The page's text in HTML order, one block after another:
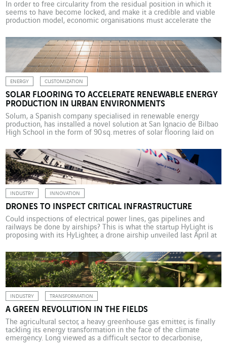
In order to free circularity from the residual position in which it
seems to have become locked, and make it a credible and viable
production model, economic organisations must accelerate the
preconditions. It attracts significant press attention and has
gathered hefty intellectual credit around it, […]
ENERGY CUSTOMIZATION
SOLAR FLOORING TO ACCELERATE RENEWABLE ENERGY
PRODUCTION IN URBAN ENVIRONMENTS
Solum, a Spanish company specialised in renewable energy
production, has installed a novel solution at San Ignacio de Bilbao
High School in the form of 90 sq. metres of solar flooring laid on
solar floor tiles are expected to generate more than 25 MWh a
year, equivalent to […]
INDUSTRY INNOVATION
DRONES TO INSPECT CRITICAL INFRASTRUCTURE
Could inspections of electrical power lines, gas pipelines and
railways be done by airships? This is what the startup HyLight is
proposing with its HyLighter, a drone airship unveiled last April at
machine can fly slowly (and hover) for hundreds of kilometres and
is equipped […]
INDUSTRY TRANSFORMATION
A GREEN REVOLUTION IN THE FIELDS
The agricultural sector, a heavy greenhouse gas emitter, is finally
tackling its energy transformation in the face of the climate
emergency. Long viewed as a difficult sector to decarbonise,